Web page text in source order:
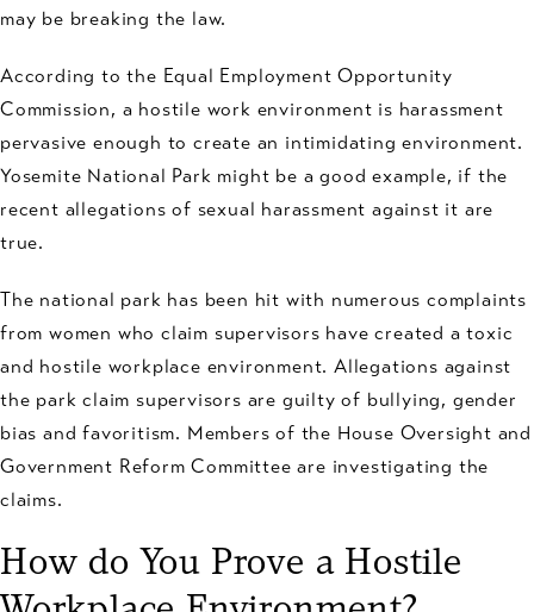
may be breaking the law.
According to the Equal Employment Opportunity
Commission, a hostile work environment is harassment
pervasive enough to create an intimidating environment.
Yosemite National Park might be a good example, if the
recent allegations of sexual harassment against it are
true.
The national park has been hit with numerous complaints
from women who claim supervisors have created a toxic
and hostile workplace environment. Allegations against
the park claim supervisors are guilty of bullying, gender
bias and favoritism. Members of the House Oversight and
Government Reform Committee are investigating the
claims.
How do You Prove a Hostile